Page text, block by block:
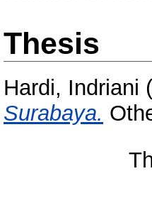
Thesis
Hardi, Indriani
Surabaya.